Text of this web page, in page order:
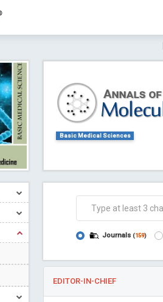
Journal of Dental Problems and Solutions
Basic Medical Sciences
Journals (159)
EDITOR-IN-CHIEF